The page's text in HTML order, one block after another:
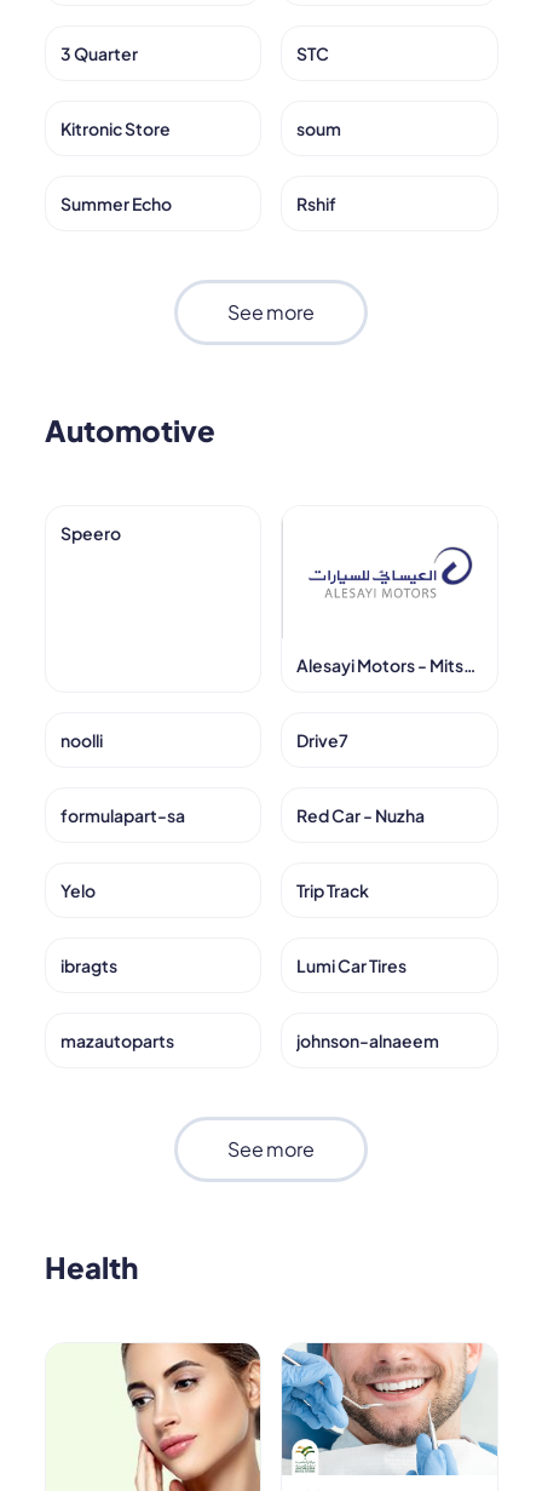
3 Quarter STC
Kitronic Store soum
Summer Echo Rshif
See more
Automotive
Speero
Alesayi Motors - Mitsubishi
noolli Drive7
formulapart-sa Red Car - Nuzha
Yelo Trip Track
ibragts Lumi Car Tires
mazautoparts johnson-alnaeem
See more
Health